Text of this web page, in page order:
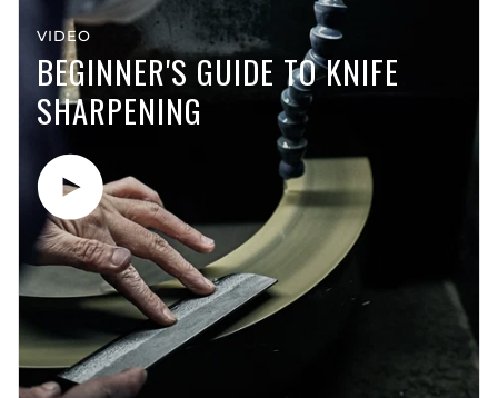
VIDEO
BEGINNER'S GUIDE TO KNIFE
SHARPENING